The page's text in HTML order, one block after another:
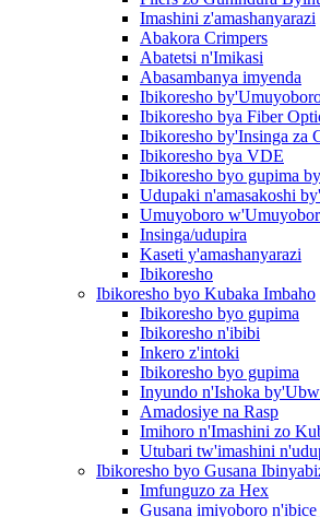
Imashini z'amashanyarazi
Abakora Crimpers
Abatetsi n'Imikasi
Abasambanya imyenda
Ibikoresho
Ibikoresho bya Fiber
Ibikoresho by'Insinga za
Ibikoresho bya VDE
Ibikoresho byo gupima
Udupaki n'amasakoshi
Umuyoboro
Insinga/udupira
Kaseti y'amashanyarazi
Ibikoresho
Ibikoresho byo Kubaka Imbaho
Ibikoresho byo gupima
Ibikoresho n'ibibi
Inkero z'intoki
Ibikoresho byo gupima
Inyundo n'Ishoka
Amadosiye na Rasp
Imihoro n'Imashini zo
Utubari tw'imashini
Ibikoresho byo Gusana
Imfunguzo za Hex
Gusana imiyoboro n'ibice